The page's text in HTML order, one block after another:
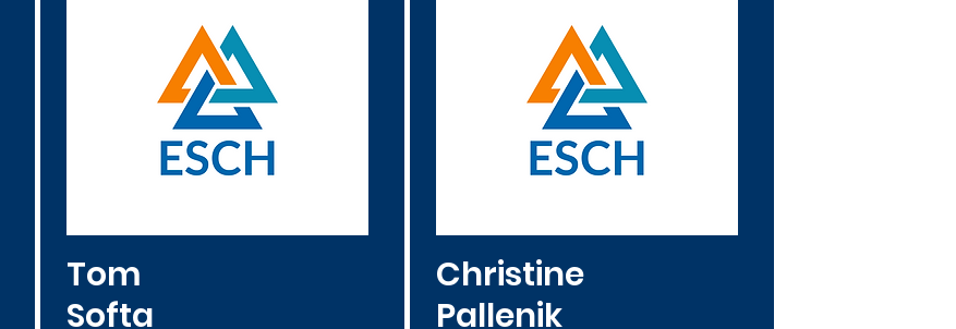
Tom
Softa
Christine
Pallenik